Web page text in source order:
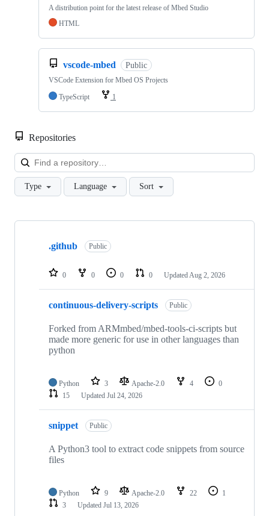
A distribution point for the latest release of Mbed Studio
HTML
vscode-mbed Public
VSCode Extension for Mbed OS Projects
TypeScript
1
Repositories
Type Language Sort
Showing
repositories
.github Public
0 0 0 0 Updated Aug 2, 2026
continuous-delivery-scripts Public
Forked from ARMmbed/mbed-tools-ci-scripts but
made more generic for use in other languages than
python
Python 3 Apache-2.0 4
0
15
Updated Jul 24, 2026
snippet Public
A Python3 tool to extract code snippets from source
files
Python 9 Apache-2.0 22
1
3
Updated Jul 13, 2026